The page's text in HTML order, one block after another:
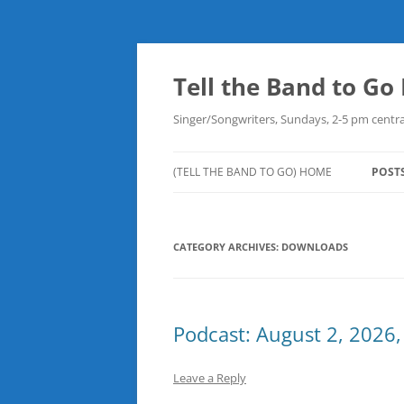
Skip
content
Tell the Band to Go
Singer/Songwriters, Sundays, 2-5 pm
(TELL THE BAND TO GO) HOME
CATEGORY ARCHIVES: DOWNLOADS
Podcast: August 2,
Leave a Reply